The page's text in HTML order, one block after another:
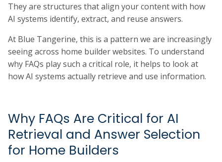
They are structures that align your content with how
AI systems identify, extract, and reuse answers.
At Blue Tangerine, this is a pattern we are increasingly
seeing across home builder websites. To understand
why FAQs play such a critical role, it helps to look at
how AI systems actually retrieve and use information.
Why FAQs Are Critical for AI
Retrieval and Answer Selection
for Home Builders